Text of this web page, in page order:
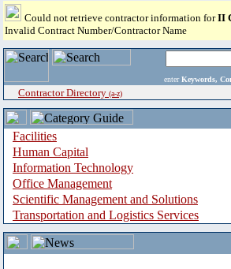
Could not retrieve contractor information forII
Invalid Contract Number/Contractor Name
enter Keywords,
Contractor Directory (a-z)
Facilities
Human Capital
Information Technology
Office Management
Scientific Management and Solutions
Transportation and Logistics Services